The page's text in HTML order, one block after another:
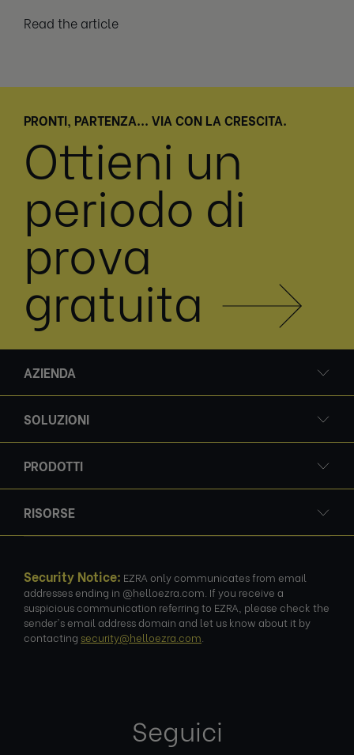
Read the article
PRONTI, PARTENZA... VIA CON LA CRESCITA.
Ottieni un
periodo di
prova
gratuita
AZIENDA
SOLUZIONI
PRODOTTI
RISORSE
Security Notice: EZRA only communicates from email
addresses ending in @helloezra.com. If you receive a
suspicious communication referring to EZRA, please check the
sender's email address domain and let us know about it by
contacting security@helloezra.com
Seguici